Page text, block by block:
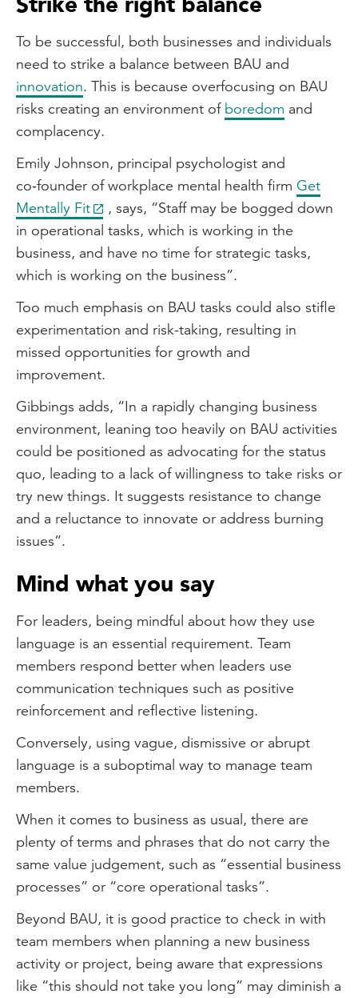
To be successful, both businesses and individuals
need to strike a balance between BAU and
innovation. This is because overfocusing on BAU
risks creating an environment of boredom and
complacency.
Emily Johnson, principal psychologist and
co‑founder of workplace mental health firm Get
Mentally Fit
, says, “Staff may be bogged down
in operational tasks, which is working in the
business, and have no time for strategic tasks,
which is working on the business”.
Too much emphasis on BAU tasks could also stifle
experimentation and risk-taking, resulting in
missed opportunities for growth and
improvement.
Gibbings adds, “In a rapidly changing business
environment, leaning too heavily on BAU activities
could be positioned as advocating for the status
quo, leading to a lack of willingness to take risks or
try new things. It suggests resistance to change
and a reluctance to innovate or address burning
issues”.
Mind what you say
For leaders, being mindful about how they use
language is an essential requirement. Team
members respond better when leaders use
communication techniques such as positive
reinforcement and reflective listening.
Conversely, using vague, dismissive or abrupt
language is a suboptimal way to manage team
members.
When it comes to business as usual, there are
plenty of terms and phrases that do not carry the
same value judgement, such as “essential business
processes” or “core operational tasks”.
Beyond BAU, it is good practice to check in with
team members when planning a new business
activity or project, being aware that expressions
like “this should not take you long” may diminish a